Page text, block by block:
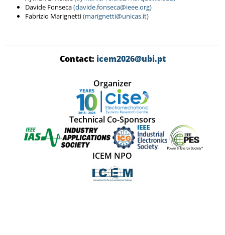
Davide Fonseca(davide.fonseca@ieee.org)
Fabrizio Marignetti(marignetti@unicas.it)
Contact: icem2026@ubi.pt
Organizer
Technical Co-Sponsors
ICEM NPO